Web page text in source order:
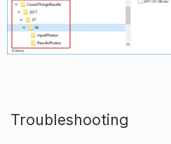
Troubleshooting